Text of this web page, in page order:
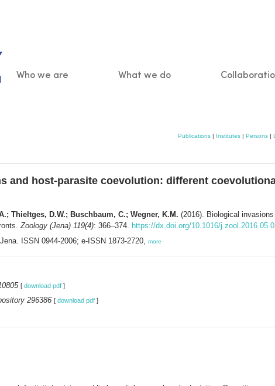
Main
Who we are What we do
Publications | Institutes | Persons |
and host-parasite coevolution: different
Thieltges, D.W.; Buschbaum, C.; Wegner, K.M. (2016). Biological
Zoology (Jena) 119(4): 366–374. https://dx.doi.org/10.1016/
ISSN 0944-2006; e-ISSN 1873-2720, more
[ download pdf ]
296386 [ download pdf ]